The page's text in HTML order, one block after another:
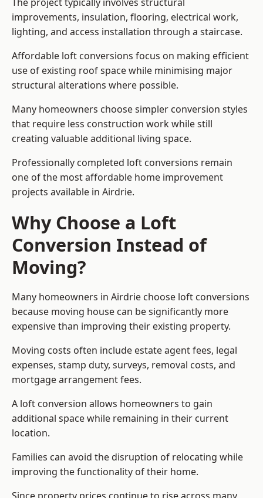
improvements, insulation, flooring, electrical work,
lighting, and access installation through a staircase.
Affordable loft conversions focus on making efficient
use of existing roof space while minimising major
structural alterations where possible.
Many homeowners choose simpler conversion styles
that require less construction work while still
creating valuable additional living space.
Professionally completed loft conversions remain
one of the most affordable home improvement
projects available in Airdrie.
Why Choose a Loft
Conversion Instead of
Moving?
Many homeowners in Airdrie choose loft conversions
because moving house can be significantly more
expensive than improving their existing property.
Moving costs often include estate agent fees, legal
expenses, stamp duty, surveys, removal costs, and
mortgage arrangement fees.
A loft conversion allows homeowners to gain
additional space while remaining in their current
location.
Families can avoid the disruption of relocating while
improving the functionality of their home.